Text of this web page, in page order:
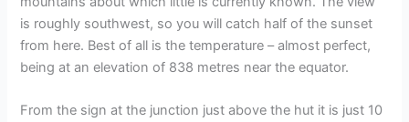
is roughly southwest, so you will catch half of the sunset
from here. Best of all is the temperature – almost perfect,
being at an elevation of 838 metres near the equator.
From the sign at the junction just above the hut it is just 10